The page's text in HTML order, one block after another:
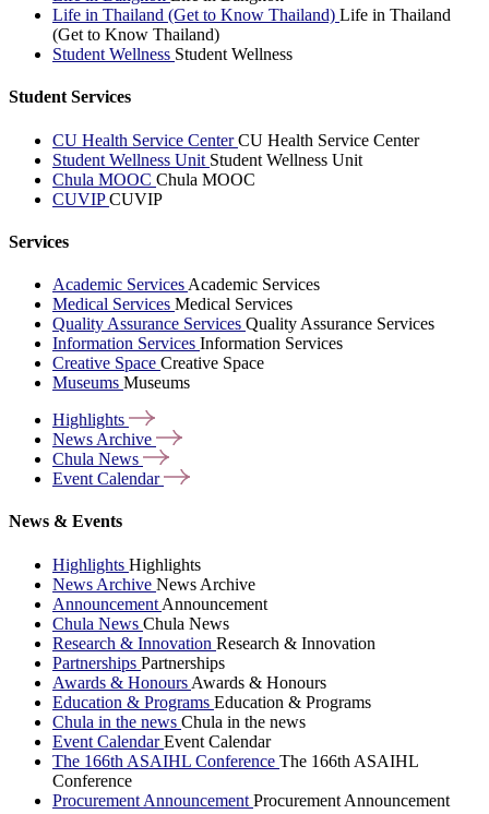
Life in Thailand (Get to Know Thailand) Life in Thailand
(Get to Know Thailand)
Student Wellness Student Wellness
Student Services
CU Health Service CenterCU Health Service Center
Student Wellness Unit Student Wellness Unit
Chula MOOC Chula MOOC
CUVIPCUVIP
Services
Academic Services Academic Services
Medical Services Medical Services
Quality Assurance Services Quality Assurance Services
Information Services Information Services
Creative Space Creative Space
Museums Museums
Highlights
News Archive
Chula News
Event Calendar
News & Events
Highlights Highlights
News Archive News Archive
Announcement Announcement
Chula News Chula News
Research & Innovation Research & Innovation
Partnerships Partnerships
Awards & Honours Awards & Honours
Education & Programs Education & Programs
Chula in the news Chula in the news
Event CalendarEvent Calendar
The 166th ASAIHL Conference The 166th ASAIHL
Conference
Procurement Announcement Procurement Announcement